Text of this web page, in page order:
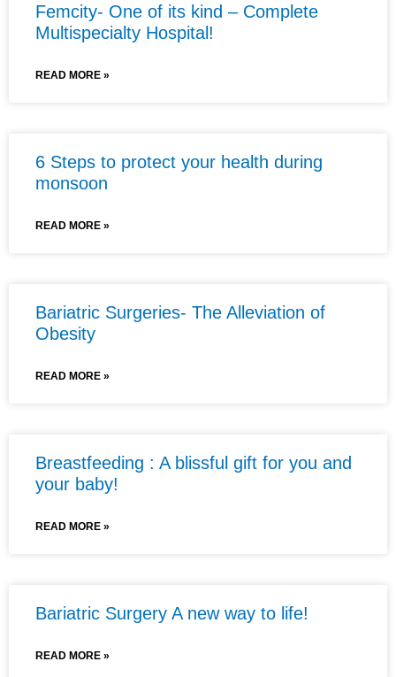
Femcity- One of its kind – Complete
Multispecialty Hospital!
READ MORE »
6 Steps to protect your health during
monsoon
READ MORE »
Bariatric Surgeries- The Alleviation of
Obesity
READ MORE »
Breastfeeding : A blissful gift for you and
your baby!
READ MORE »
Bariatric Surgery A new way to life!
READ MORE »